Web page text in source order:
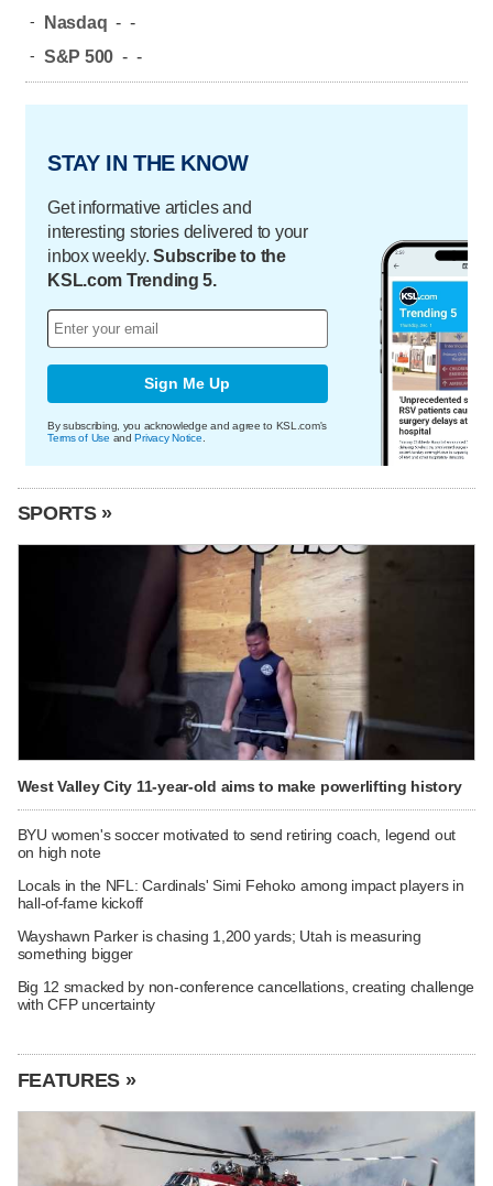
- Nasdaq - -
- S&P 500 - -
STAY IN THE KNOW
Get informative articles and
interesting stories delivered to your
inbox weekly.Subscribe to the
KSL.com Trending 5.
Sign Me Up
By subscribing, you acknowledge and agree to KSL.com's
Terms of Use andPrivacy Notice
SPORTS »
West Valley City 11-year-old aims to make powerlifting history
BYU women's soccer motivated to send retiring coach, legend out
on high note
Locals in the NFL: Cardinals' Simi Fehoko among impact players in
hall-of-fame kickoff
Wayshawn Parker is chasing 1,200 yards; Utah is measuring
something bigger
Big 12 smacked by non-conference cancellations, creating challenge
with CFP uncertainty
FEATURES »